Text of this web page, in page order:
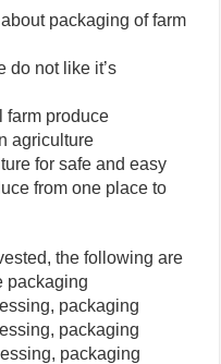
packaging of farm
do not like it’s
farm produce
agriculture
for safe and easy
from one place to
the following are
packaging
packaging
packaging
packaging